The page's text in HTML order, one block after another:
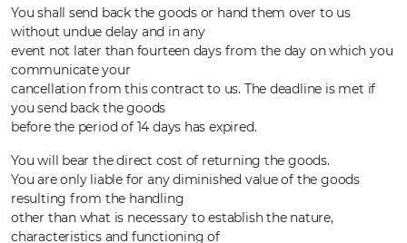
You shall send back the goods or hand them over to us
without undue delay and in any
event not later than fourteen days from the day on which you
communicate your
cancellation from this contract to us. The deadline is met if
you send back the goods
before the period of 14 days has expired.
You will bear the direct cost of returning the goods.
You are only liable for any diminished value of the goods
resulting from the handling
other than what is necessary to establish the nature,
characteristics and functioning of